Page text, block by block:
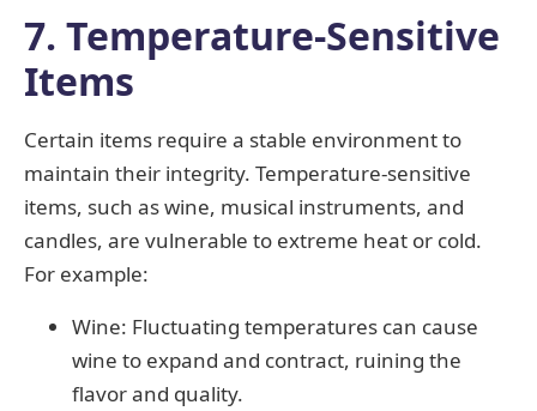
7. Temperature-Sensitive
Items
Certain items require a stable environment to
maintain their integrity. Temperature-sensitive
items, such as wine, musical instruments, and
candles, are vulnerable to extreme heat or cold.
For example:
Wine: Fluctuating temperatures can cause
wine to expand and contract, ruining the
flavor and quality.